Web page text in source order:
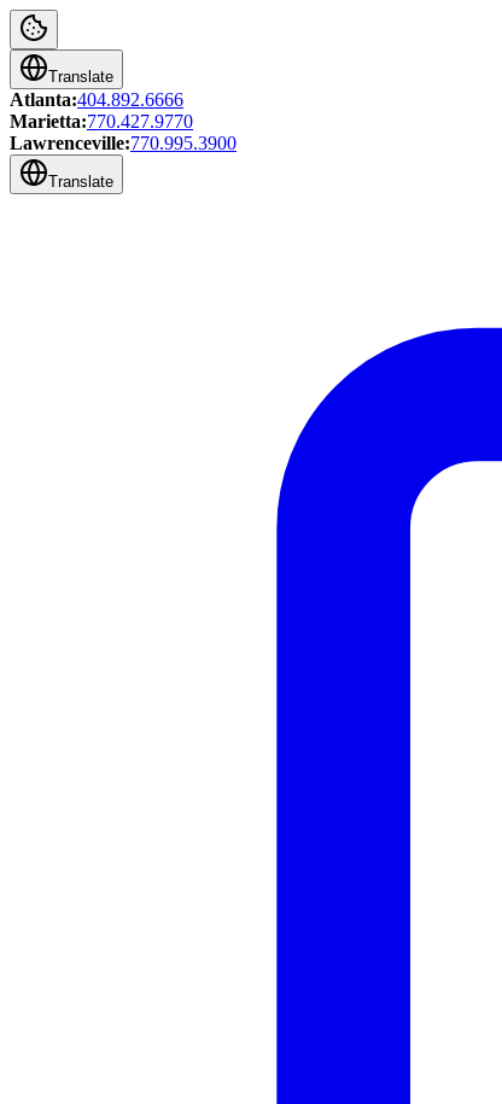
Translate
Atlanta:404.892.6666
Marietta:770.427.9770
Lawrenceville:770.995.3900
Translate